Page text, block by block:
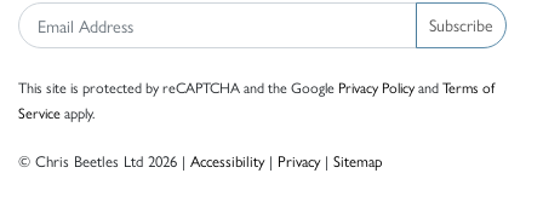
Subscribe
This site is protected by reCAPTCHA and the Google Privacy PolicyandTerms of
Serviceapply.
© Chris Beetles Ltd 2026 | Accessibility| Privacy| Sitemap